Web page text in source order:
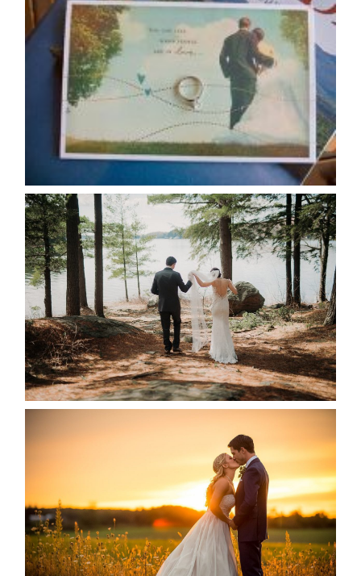
AVAILABILITY/DATE CHANGES
CALENDAR
READ MORE...
HARTLEY & BEN’S LAKESIDE
WEDDING
READ MORE...
KRISTEN & SEAN’S COUNTRY